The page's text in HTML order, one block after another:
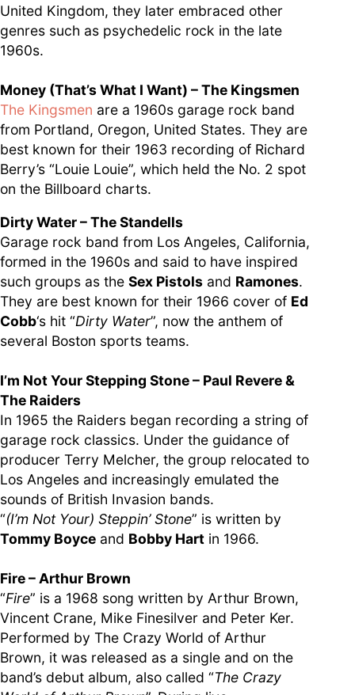
United Kingdom, they later embraced other
genres such as psychedelic rock in the late
1960s.
Money (That’s What I Want) – The Kingsmen
The Kingsmen are a 1960s garage rock band
from Portland, Oregon, United States. They are
best known for their 1963 recording of Richard
Berry’s “Louie Louie”, which held the No. 2 spot
on the Billboard charts.
Dirty Water – The Standells
Garage rock band from Los Angeles, California,
formed in the 1960s and said to have inspired
such groups as the Sex Pistols and Ramones.
They are best known for their 1966 cover of Ed
Cobb‘s hit “Dirty Water”, now the anthem of
several Boston sports teams.
I’m Not Your Stepping Stone – Paul Revere &
The Raiders
In 1965 the Raiders began recording a string of
garage rock classics. Under the guidance of
producer Terry Melcher, the group relocated to
Los Angeles and increasingly emulated the
sounds of British Invasion bands.
“(I’m Not Your) Steppin’ Stone” is written by
Tommy Boyce and Bobby Hart in 1966.
Fire – Arthur Brown
“Fire” is a 1968 song written by Arthur Brown,
Vincent Crane, Mike Finesilver and Peter Ker.
Performed by The Crazy World of Arthur
Brown, it was released as a single and on the
band’s debut album, also called “The Crazy